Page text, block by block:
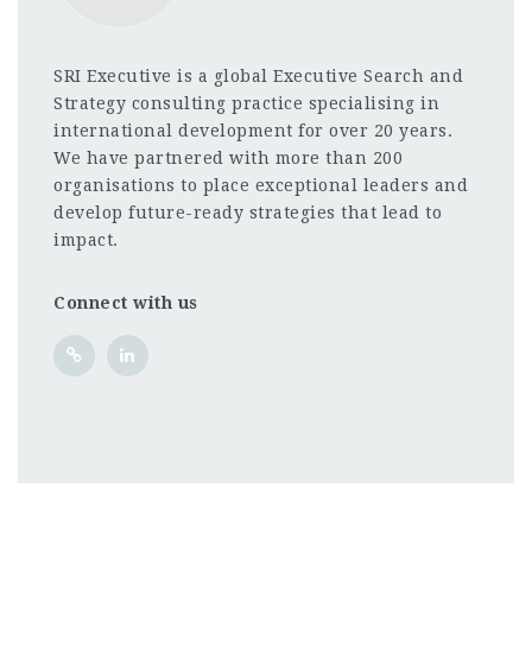
SRI Executive is a global Executive Search and
Strategy consulting practice specialising in
international development for over 20 years.
We have partnered with more than 200
organisations to place exceptional leaders and
develop future-ready strategies that lead to
impact.
Connect with us